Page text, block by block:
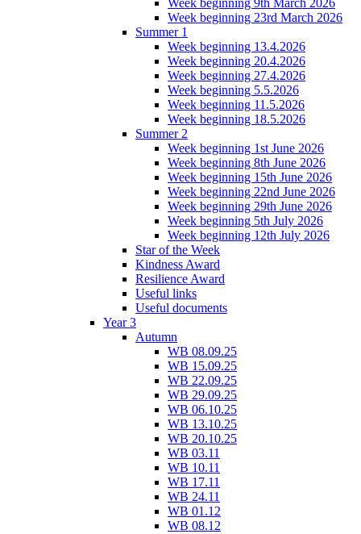
Week beginning 23rd March 2026
Summer 1
Week beginning 13.4.2026
Week beginning 20.4.2026
Week beginning 27.4.2026
Week beginning 5.5.2026
Week beginning 11.5.2026
Week beginning 18.5.2026
Summer 2
Week beginning 1st June 2026
Week beginning 8th June 2026
Week beginning 15th June 2026
Week beginning 22nd June 2026
Week beginning 29th June 2026
Week beginning 5th July 2026
Week beginning 12th July 2026
Star of the Week
Kindness Award
Resilience Award
Useful links
Useful documents
Year 3
Autumn
WB 08.09.25
WB 15.09.25
WB 22.09.25
WB 29.09.25
WB 06.10.25
WB 13.10.25
WB 20.10.25
WB 03.11
WB 10.11
WB 17.11
WB 24.11
WB 01.12
WB 08.12